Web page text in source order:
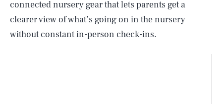
connected nursery gear that lets parents get a
clearer view of what’s going on in the nursery
without constant in-person check-ins.